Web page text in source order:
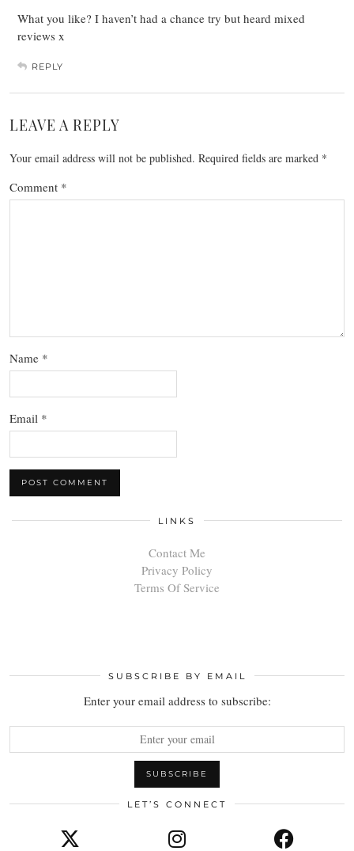
What you like? I haven’t had a chance try but heard mixed
reviews x
REPLY
LEAVE A REPLY
Your email address will not be published. Required fields are marked *
Comment *
Name *
Email *
LINKS
Contact Me
Privacy Policy
Terms Of Service
SUBSCRIBE BY EMAIL
Enter your email address to subscribe:
LET’S CONNECT